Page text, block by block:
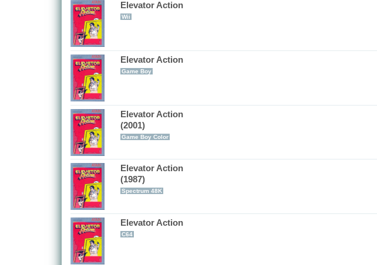
Elevator Action
Wii
Elevator Action
Game Boy
Elevator Action
(2001)
Game Boy Color
Elevator Action
(1987)
Spectrum 48K
Elevator Action
C64